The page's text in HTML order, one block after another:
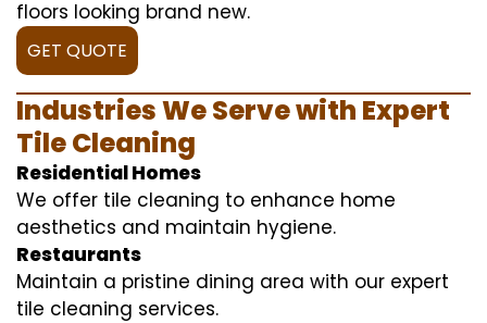
floors looking brand new.
GET QUOTE
Industries We Serve with Expert
Tile Cleaning
Residential Homes
We offer tile cleaning to enhance home
aesthetics and maintain hygiene.
Restaurants
Maintain a pristine dining area with our expert
tile cleaning services.